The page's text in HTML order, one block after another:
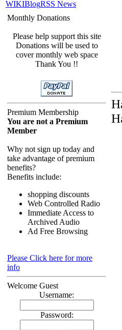
WIKIBlogRSS News
Monthly Donations
Please help support this site
Donations will be used to
cover monthly web space
Thank You !!
Premium Membership
You are not a Premium
Member
Why not sign up today and
take advantage of premium
benefits?
Benefits include:
shopping discounts
Web Controlled Radio
Immediate Access to
Archived Audio
Ad Free Browsing
Please Click here for more
info
Welcome Guest
Username:
Password: